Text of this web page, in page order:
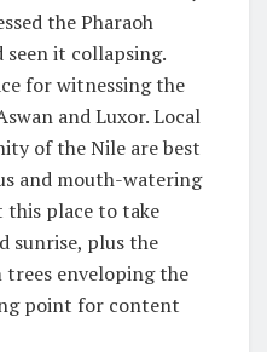
the Pharaoh
seen it collapsing.
for witnessing the
and Luxor. Local
of the Nile are best
and mouth-watering
this place to take
sunrise, plus the
enveloping the
point for content